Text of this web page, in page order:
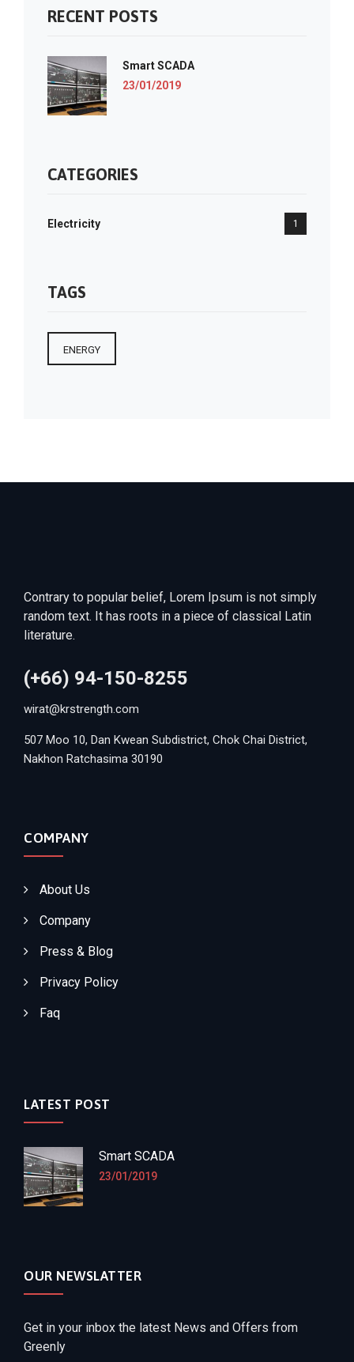
RECENT POSTS
Smart SCADA
23/01/2019
CATEGORIES
Electricity 1
TAGS
ENERGY
Contrary to popular belief, Lorem Ipsum is not simply
random text. It has roots in a piece of classical Latin
literature.
(+66) 94-150-8255
wirat@krstrength.com
507 Moo 10, Dan Kwean Subdistrict, Chok Chai District,
Nakhon Ratchasima 30190
COMPANY
About Us
Company
Press & Blog
Privacy Policy
Faq
LATEST POST
Smart SCADA
23/01/2019
OUR NEWSLATTER
Get in your inbox the latest News and Offers from
Greenly